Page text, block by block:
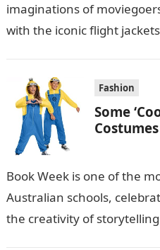
imaginations of
with the iconic flight
Fashion
Some
Book Week is one of the
Australian schools,
the creativity of